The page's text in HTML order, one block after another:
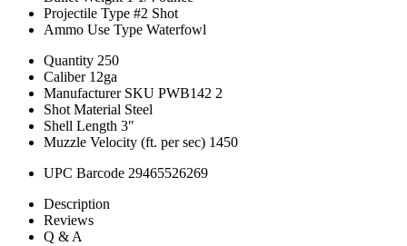
Projectile Type #2 Shot
Ammo Use Type Waterfowl
Quantity 250
Caliber 12ga
Manufacturer SKU PWB142 2
Shot Material Steel
Shell Length 3"
Muzzle Velocity (ft. per sec) 1450
UPC Barcode 29465526269
Description
Reviews
Q & A